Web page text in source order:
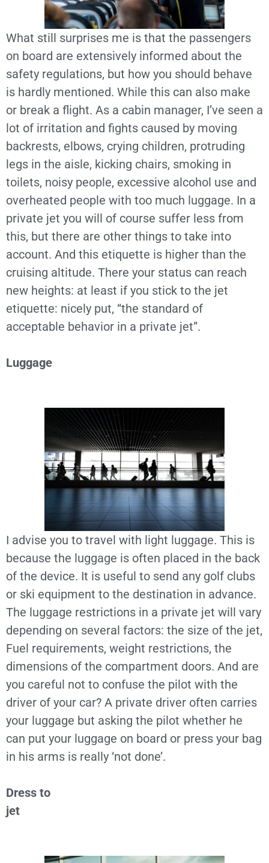
What still surprises me is that the passengers
on board are extensively informed about the
safety regulations, but how you should behave
is hardly mentioned. While this can also make
or break a flight. As a cabin manager, I’ve seen a
lot of irritation and fights caused by moving
backrests, elbows, crying children, protruding
legs in the aisle, kicking chairs, smoking in
toilets, noisy people, excessive alcohol use and
overheated people with too much luggage. In a
private jet you will of course suffer less from
this, but there are other things to take into
account. And this etiquette is higher than the
cruising altitude. There your status can reach
new heights: at least if you stick to the jet
etiquette: nicely put, “the standard of
acceptable behavior in a private jet”.
Luggage
I advise you to travel with light luggage. This is
because the luggage is often placed in the back
of the device. It is useful to send any golf clubs
or ski equipment to the destination in advance.
The luggage restrictions in a private jet will vary
depending on several factors: the size of the jet,
Fuel requirements, weight restrictions, the
dimensions of the compartment doors. And are
you careful not to confuse the pilot with the
driver of your car? A private driver often carries
your luggage but asking the pilot whether he
can put your luggage on board or press your bag
in his arms is really ‘not done’.
Dress to
jet